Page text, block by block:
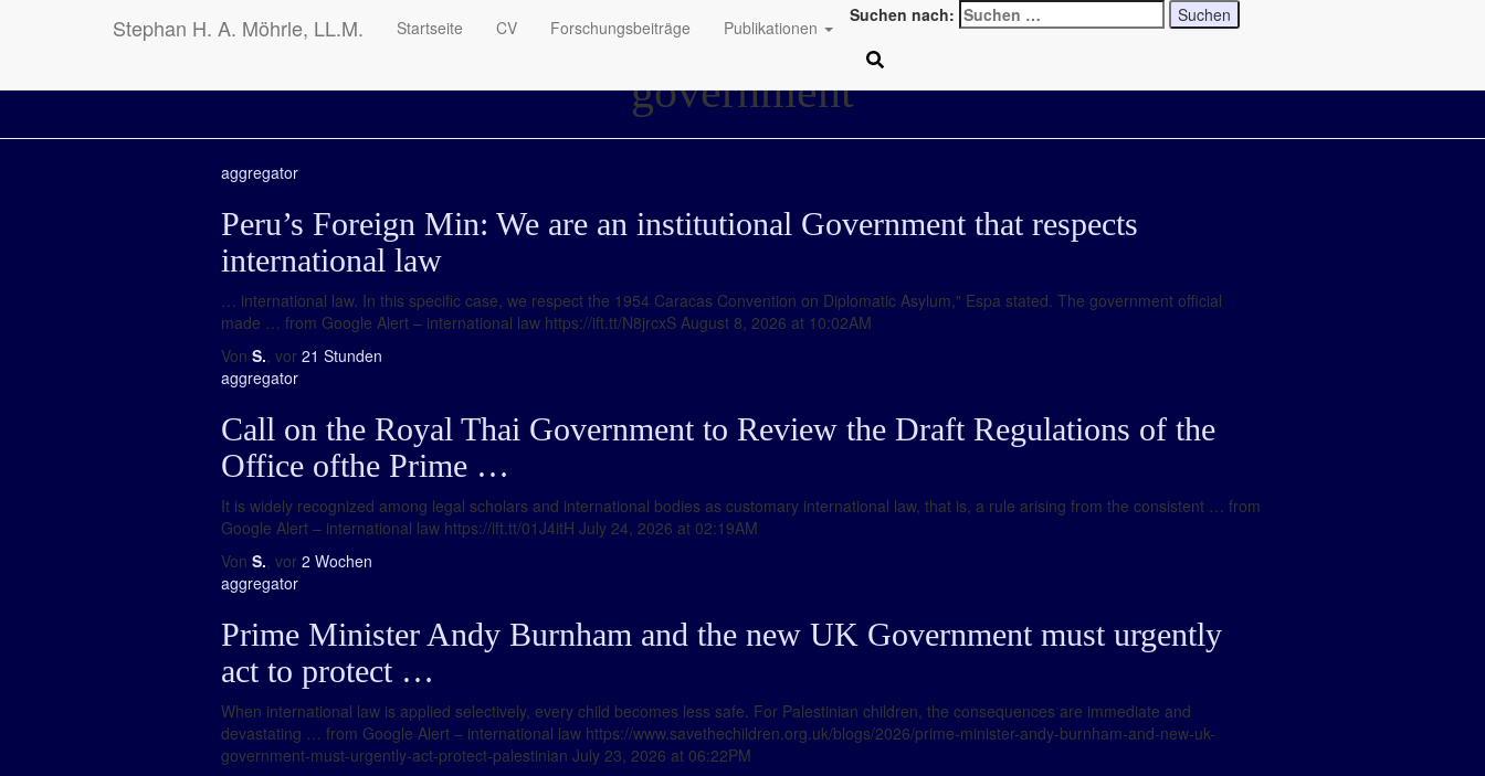
Stephan H. A. Möhrle, LL.M. Startseite CV Forschungsbeiträge Publikationen
Suchen nach:
government
aggregator
Peru’s Foreign Min: We are an institutional Government that respects
international law
… international law. In this specific case, we respect the 1954 Caracas Convention on Diplomatic Asylum," Espa stated. The government official
made … from Google Alert – international law https://ift.tt/N8jrcxS August 8, 2026 at 10:02AM
Von S., vor 21 Stunden
aggregator
Call on the Royal Thai Government to Review the Draft Regulations of the
Office ofthe Prime …
It is widely recognized among legal scholars and international bodies as customary international law, that is, a rule arising from the consistent … from
Google Alert – international law https://ift.tt/01J4itH July 24, 2026 at 02:19AM
Von S., vor 2 Wochen
aggregator
Prime Minister Andy Burnham and the new UK Government must urgently
act to protect …
When international law is applied selectively, every child becomes less safe. For Palestinian children, the consequences are immediate and
devastating … from Google Alert – international law https://www.savethechildren.org.uk/blogs/2026/prime-minister-andy-burnham-and-new-uk-
government-must-urgently-act-protect-palestinian July 23, 2026 at 06:22PM